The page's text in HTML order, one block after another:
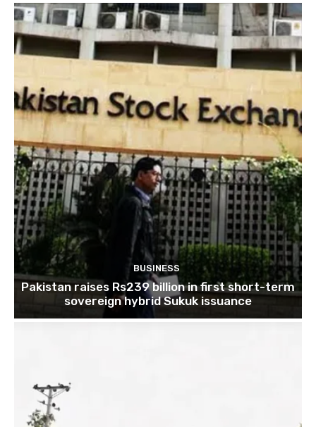
BUSINESS
Pakistan raises Rs239 billion in first short-term
sovereign hybrid Sukuk issuance